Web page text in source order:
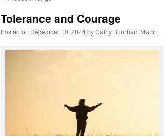
Tolerance and Courage
Posted on December 10, 2024byCathy Burnham Martin